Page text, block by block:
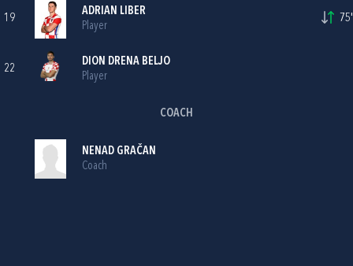
19
ADRIAN LIBER
Player
75'
22
DION DRENA BELJO
Player
COACH
NENAD GRAČAN
Coach